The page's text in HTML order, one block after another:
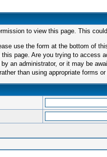
to view this page. This
use the form at the bottom of
page. Are you trying to access
an administrator, or it may be
than using appropriate forms